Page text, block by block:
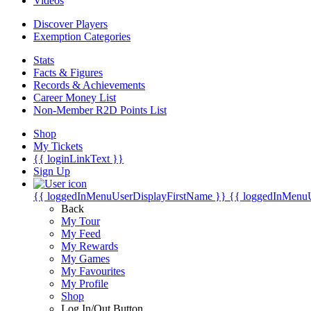
Discover Players
Exemption Categories
Stats
Facts & Figures
Records & Achievements
Career Money List
Non-Member R2D Points List
Shop
My Tickets
{{ loginLinkText }}
Sign Up
{{ loggedInMenuUserDisplayFirstName }} {{
Back
My Tour
My Feed
My Rewards
My Games
My Favourites
My Profile
Shop
Log In/Out Button